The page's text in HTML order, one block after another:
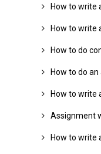
How to write
How to write
How to do
How to do
How to write
Assignment
How to write